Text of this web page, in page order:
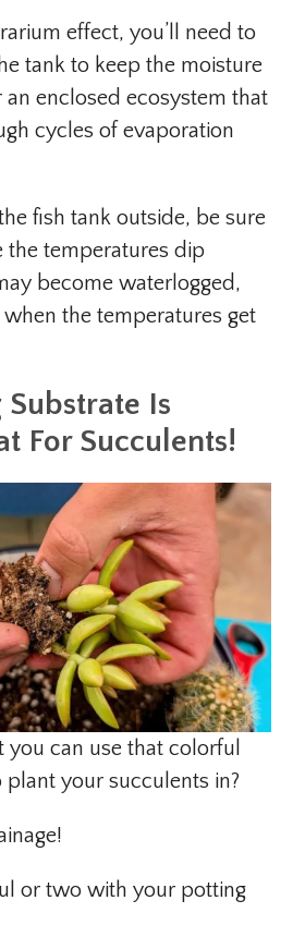
effect, you’ll need to
tank to keep the moisture
enclosed ecosystem that
cycles of evaporation
fish tank outside, be sure
the temperatures dip
become waterlogged,
the temperatures get
Is
For Succulents!
you can use that colorful
your succulents in?
or two with your potting